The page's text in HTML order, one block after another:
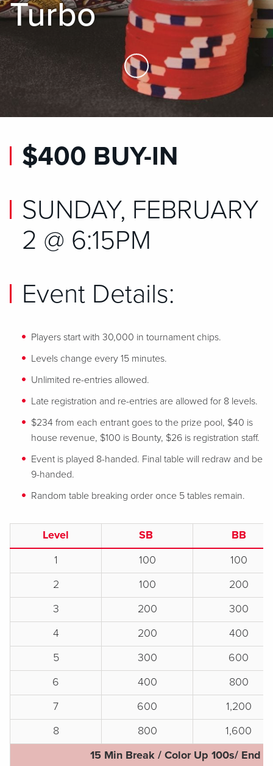
Turbo
Skip to Main Content
$400 BUY-IN
SUNDAY, FEBRUARY
2 @ 6:15PM
Event Details:
Players start with 30,000 in tournament chips.
Levels change every 15 minutes.
Unlimited re-entries allowed.
Late registration and re-entries are allowed for 8 levels.
$234 from each entrant goes to the prize pool, $40 is
house revenue, $100 is Bounty, $26 is registration staff.
Event is played 8-handed. Final table will redraw and be
9-handed.
Random table breaking order once 5 tables remain.
Level SB
BB
1
100
100
2
100
200
3
200
300
4
200
400
5
300
600
6
400
800
7
600
1,200
8
800
1,600
15 Min Break / Color Up 100s/ End